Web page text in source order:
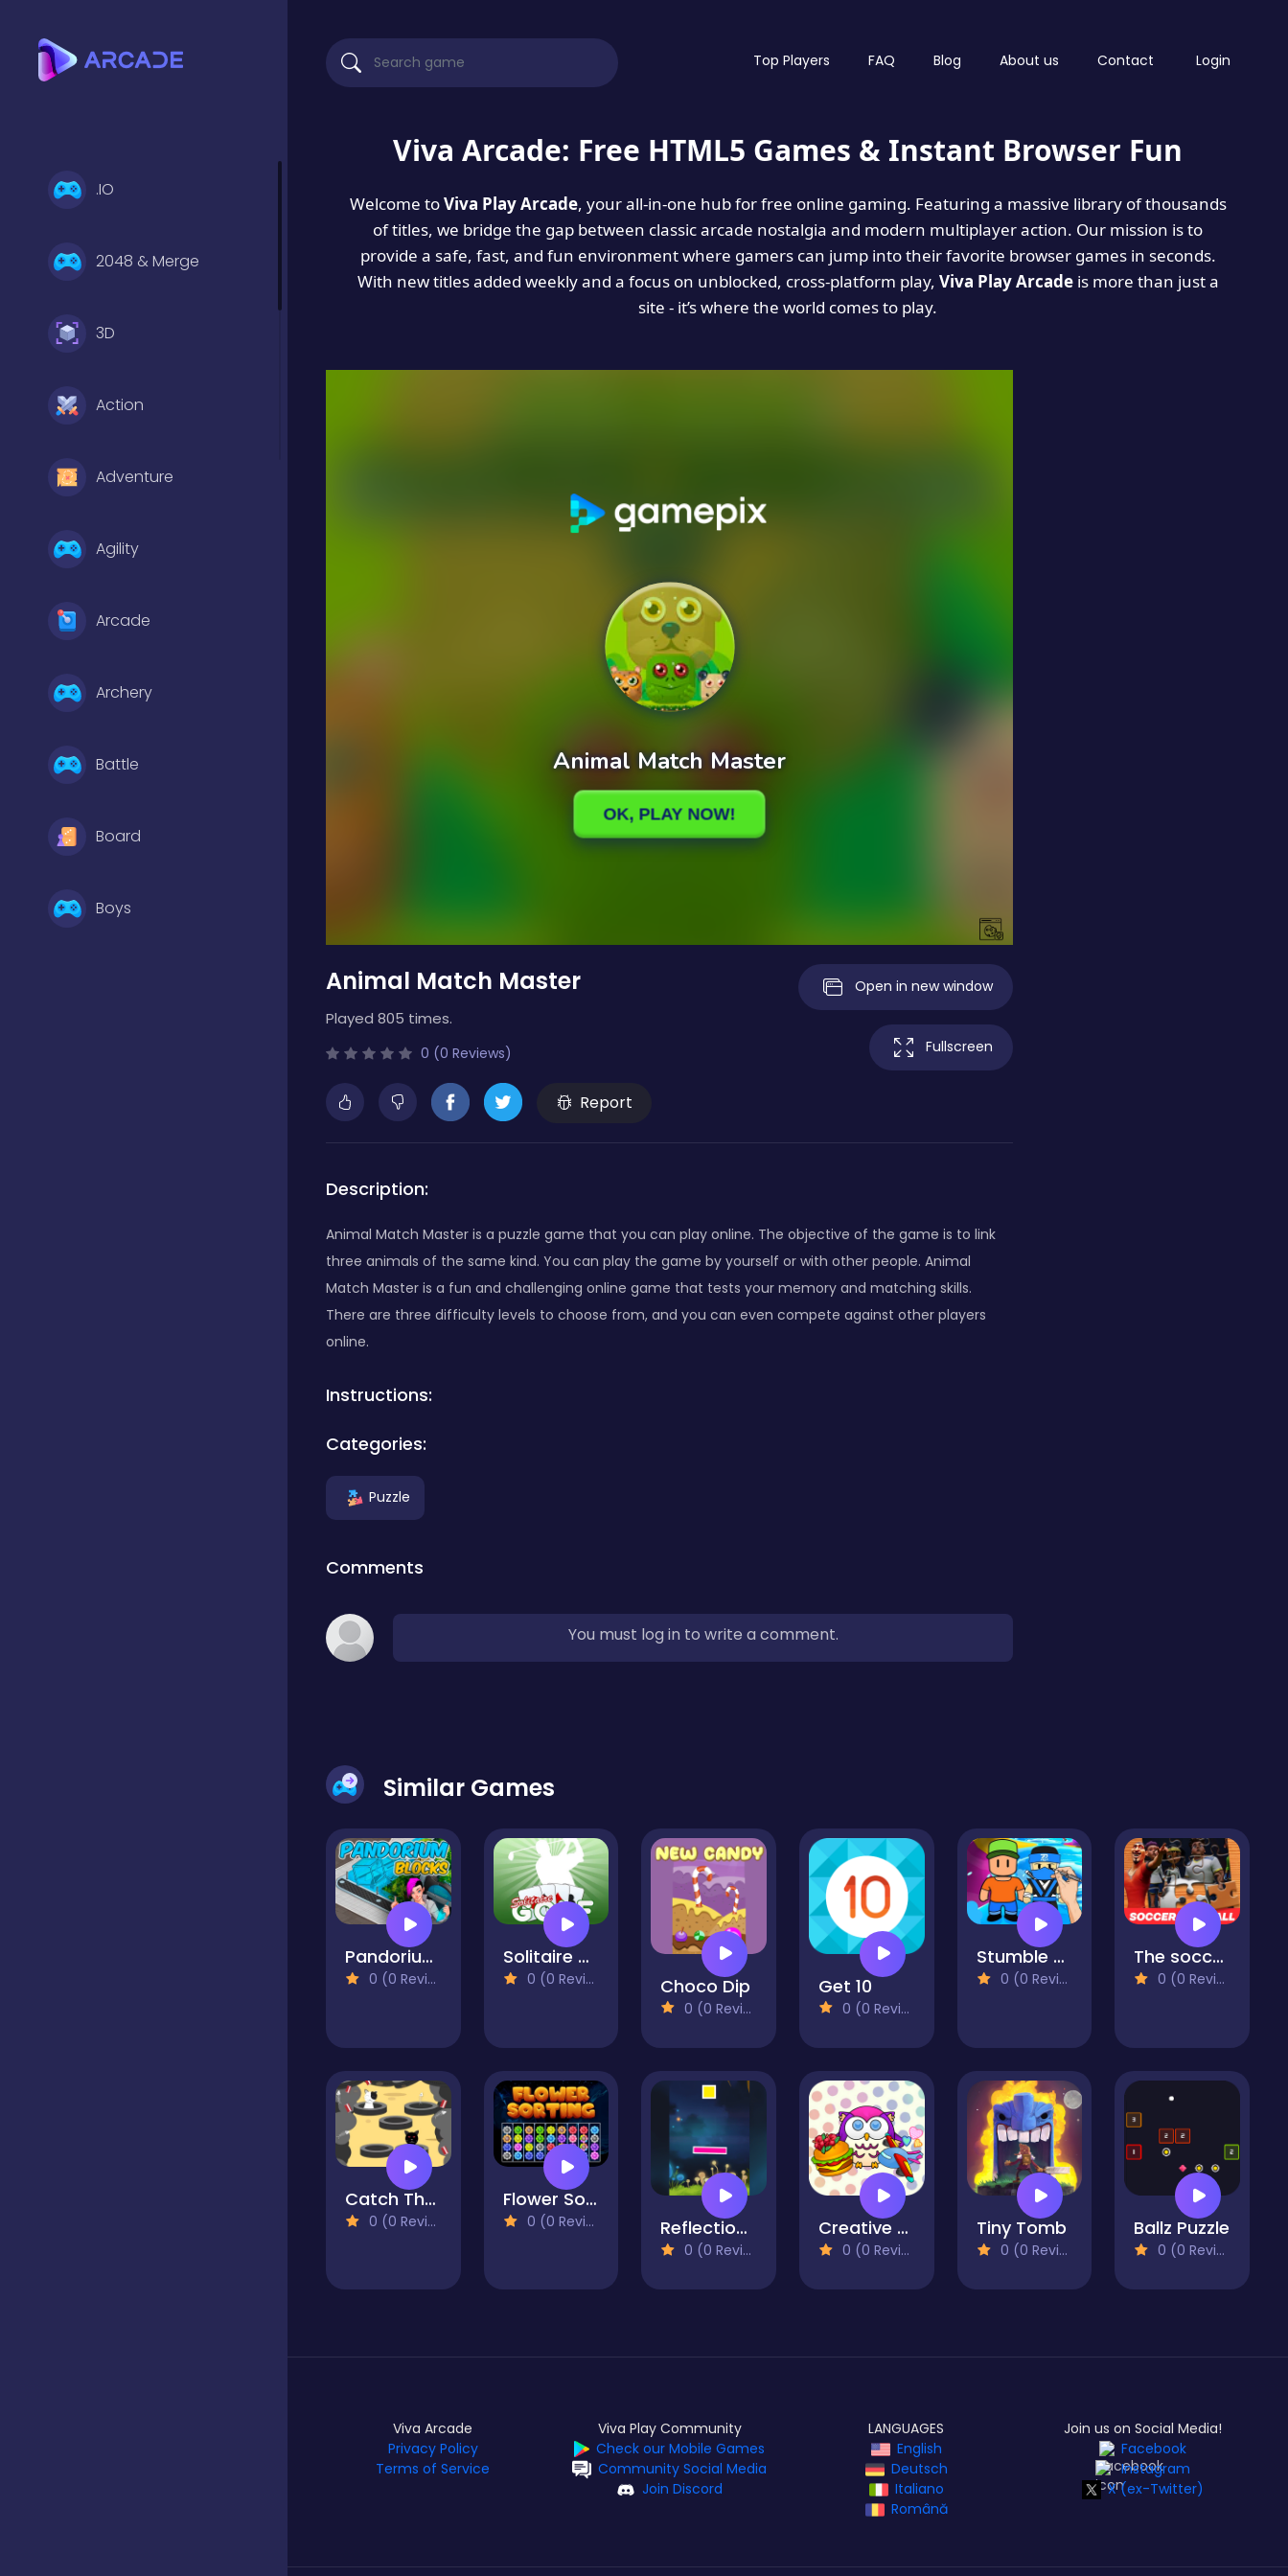
.IO
2048 & Merge
3D
Action
Adventure
Agility
Arcade
Archery
Battle
Board
Boys
Top Players FAQ Blog About us Contact Login
Viva Arcade: Free HTML5 Games & Instant Browser Fun
Welcome toViva Play Arcade, your all-in-one hub for free online gaming. Featuring a massive library of thousands
of titles, we bridge the gap between classic arcade nostalgia and modern multiplayer action. Our mission is to
provide a safe, fast, and fun environment where gamers can jump into their favorite browser games in seconds.
With new titles added weekly and a focus on unblocked, cross-platform play, Viva Play Arcadeis more than just a
site - it’s where the world comes to play.
Animal Match Master
Played 805 times.
0 (0 Reviews)
Report
Open in new window
Fullscreen
Description:
Animal Match Master is a puzzle game that you can play online. The objective of the game is to link
three animals of the same kind. You can play the game by yourself or with other people. Animal
Match Master is a fun and challenging online game that tests your memory and matching skills.
There are three difficulty levels to choose from, and you can even compete against other players
online.
Instructions:
Categories:
Puzzle
Comments
You must log in to write a comment.
Similar Games
Pandorium Blocks
0 (0 Reviews)
Solitaire Golf
0 (0 Reviews) Choco Dip
0 (0 Reviews)
Get 10
0 (0 Reviews)
Stumble Guys Coloring Book
0 (0 Reviews)
The soccer Football Movie Jigsaw Puzzle
0 (0 Reviews)
Catch The Cats
0 (0 Reviews)
Flower Sorting
0 (0 Reviews) Reflection FX
0 (0 Reviews)
Creative Puzzle
0 (0 Reviews)
Tiny Tomb
0 (0 Reviews)
Ballz Puzzle
0 (0 Reviews)
Viva Arcade
Privacy Policy
Terms of Service
Viva Play Community
Check our Mobile Games
Community Social Media
Join Discord
LANGUAGES
English
Deutsch
Italiano
Română
Join us on Social Media!
Facebook
Instagram
X (ex-Twitter)